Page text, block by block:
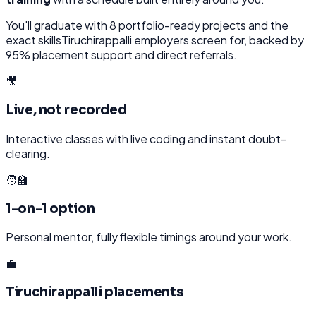
You'll graduate with8portfolio-ready projects and the
exact skillsTiruchirappalli employers screen for, backed by
95% placement support and direct referrals.
🎥
Live, not recorded
Interactive classes with live coding and instant doubt-
clearing.
🧑‍🏫
1-on-1 option
Personal mentor, fully flexible timings around your work.
💼
Tiruchirappalli placements